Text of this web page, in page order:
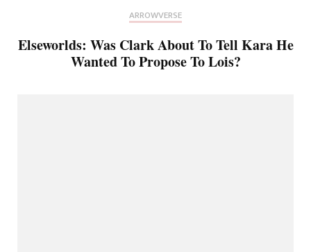
ARROWVERSE
Elseworlds: Was Clark About To Tell Kara He
Wanted To Propose To Lois?